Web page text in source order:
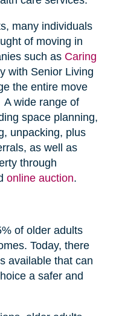
many individuals
of moving in
such as Caring
with Senior Living
the entire move
wide range of
space planning,
unpacking, plus
as well as
through
online auction.
of older adults
Today, there
available that can
a safer and